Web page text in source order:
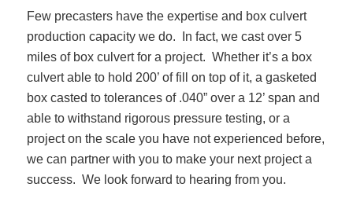
Few precasters have the expertise and box culvert
production capacity we do. In fact, we cast over 5
miles of box culvert for a project. Whether it’s a box
culvert able to hold 200’ of fill on top of it, a gasketed
box casted to tolerances of .040” over a 12’ span and
able to withstand rigorous pressure testing, or a
project on the scale you have not experienced before,
we can partner with you to make your next project a
success. We look forward to hearing from you.